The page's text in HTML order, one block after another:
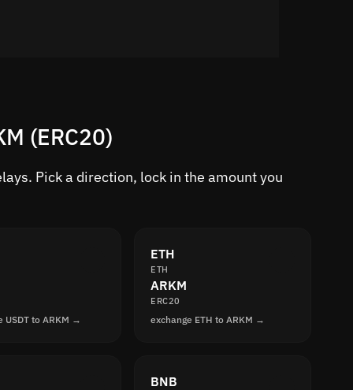
(ERC20)
Pick a direction, lock in the amount you
USDT to ARKM →
ETH
ETH
ARKM
ERC20
exchange ETH to ARKM →
BNB